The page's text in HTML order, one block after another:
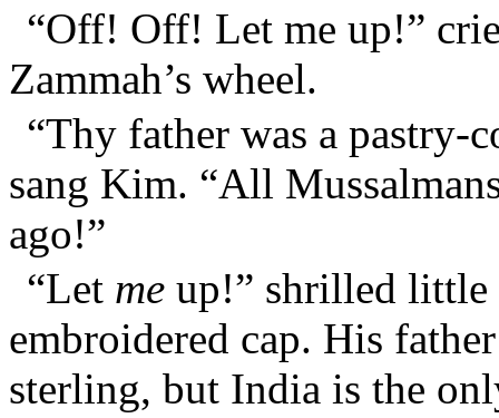
“Off! Off! Let me up!”
Zammah’s wheel.
“Thy father was a
sang Kim. “All
ago!”
“Let me up!” shrilled
embroidered cap. His
sterling, but India is the